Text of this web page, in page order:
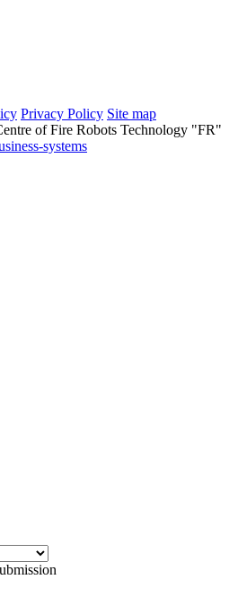
Privacy Policy Site map
of Fire Robots Technology "FR"
systems